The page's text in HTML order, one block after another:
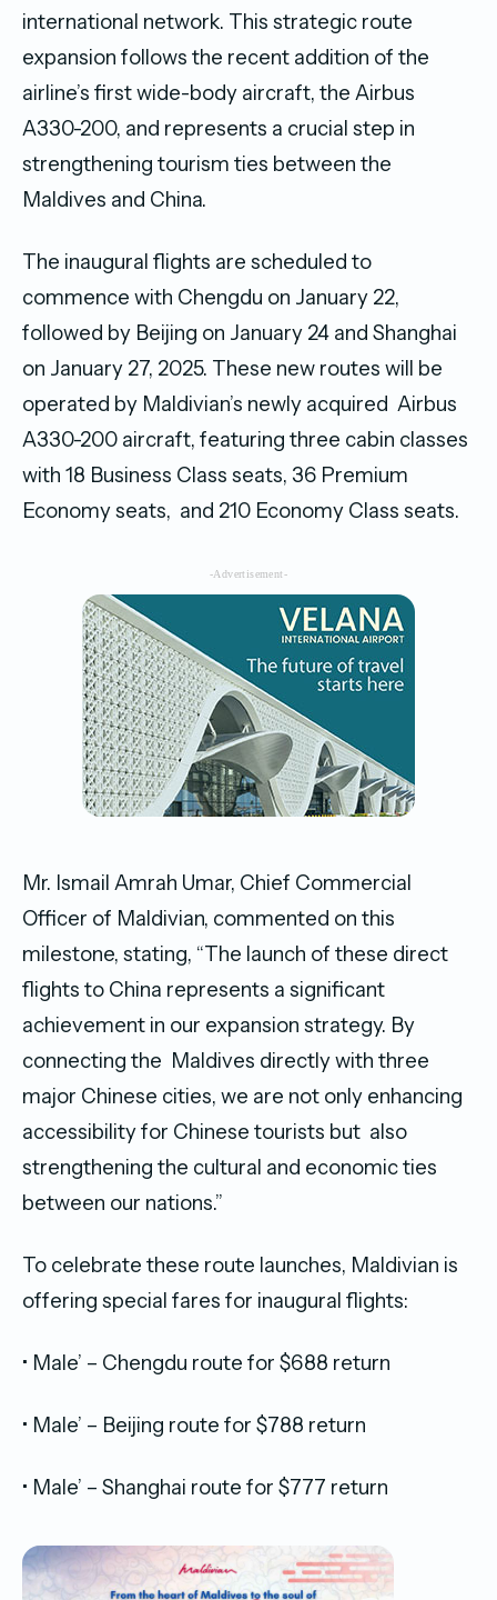
international network. This strategic route
expansion follows the recent addition of the
airline’s first wide-body aircraft, the Airbus
A330-200, and represents a crucial step in
strengthening tourism ties between the
Maldives and China.
The inaugural flights are scheduled to
commence with Chengdu on January 22,
followed by Beijing on January 24 and Shanghai
on January 27, 2025. These new routes will be
operated by Maldivian’s newly acquired Airbus
A330-200 aircraft, featuring three cabin classes
with 18 Business Class seats, 36 Premium
Economy seats, and 210 Economy Class seats.
-Advertisement-
Mr. Ismail Amrah Umar, Chief Commercial
Officer of Maldivian, commented on this
milestone, stating, “The launch of these direct
flights to China represents a significant
achievement in our expansion strategy. By
connecting the Maldives directly with three
major Chinese cities, we are not only enhancing
accessibility for Chinese tourists but also
strengthening the cultural and economic ties
between our nations.”
To celebrate these route launches, Maldivian is
offering special fares for inaugural flights:
• Male’ – Chengdu route for $688 return
• Male’ – Beijing route for $788 return
• Male’ – Shanghai route for $777 return